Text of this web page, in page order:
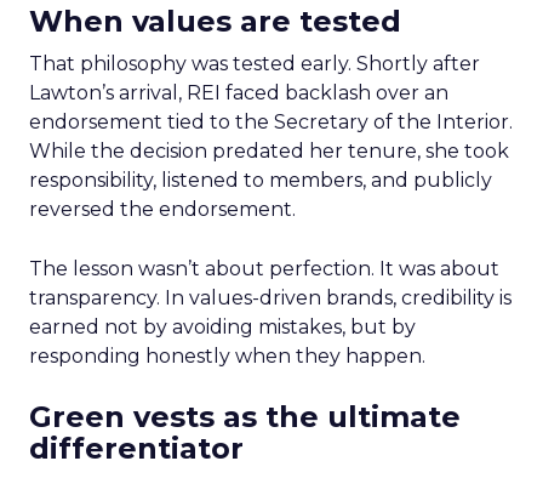
When values are tested
That philosophy was tested early. Shortly after
Lawton’s arrival, REI faced backlash over an
endorsement tied to the Secretary of the Interior.
While the decision predated her tenure, she took
responsibility, listened to members, and publicly
reversed the endorsement.
The lesson wasn’t about perfection. It was about
transparency. In values-driven brands, credibility is
earned not by avoiding mistakes, but by
responding honestly when they happen.
Green vests as the ultimate
differentiator